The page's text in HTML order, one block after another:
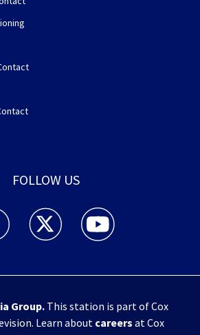
FOLLOW US
TV 7 and WHIO Radio facebook
WHIO TV 7 and WHIO Radio twitter
WHIO TV 7 and WHIO
Group.This station is part of Cox
Learn about careers at Cox